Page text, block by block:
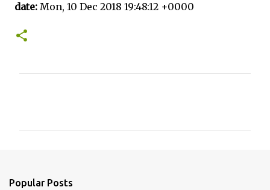
date: Mon, 10 Dec 2018 19:48:12 +0000
Popular Posts